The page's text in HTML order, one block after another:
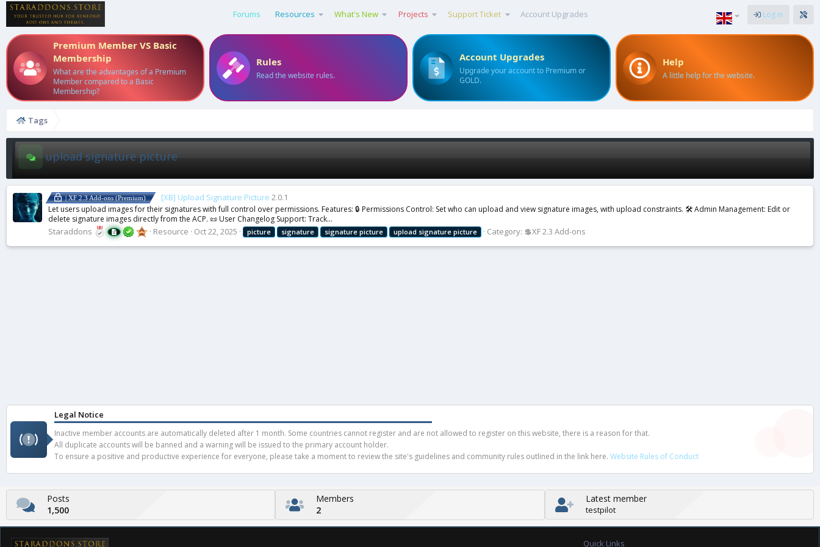
Forums Resources What's New Projects Support Ticket Account Upgrades Log in
Premium Member VS Basic
Membership
What are the advantages of a Premium
Member compared to a Basic
Membership?
Rules
Read the website rules.
Account Upgrades
Upgrade your account to Premium or
GOLD.
Help
A little help for the website.
Tags
upload signature picture
| XF 2.3 Add-ons (Premium) [XB] Upload Signature Picture 2.0.1
Let users upload images for their signatures with full control over permissions. Features: 🔒 Permissions Control: Set who can upload and view signature images, with upload constraints. 🛠️ Admin Management: Edit or
delete signature images directly from the ACP. 📜 User Changelog Support: Track...
Staraddons Resource Oct 22, 2025 picture signature signature picture upload signature picture Category: 💲XF 2.3 Add-ons
Legal Notice
Inactive member accounts are automatically deleted after 1 month. Some countries cannot register and are not allowed to register on this website, there is a reason for that.
All duplicate accounts will be banned and a warning will be issued to the primary account holder.
To ensure a positive and productive experience for everyone, please take a moment to review the site's guidelines and community rules outlined in the link here. Website Rules of Conduct
Posts
1,500
Members
2
Latest member
testpilot
Quick Links